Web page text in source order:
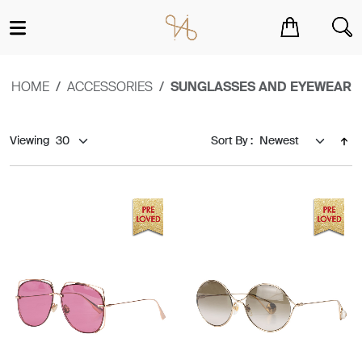
HOME ACCESSORIES SUNGLASSES AND EYEWEAR
Viewing Sort By :